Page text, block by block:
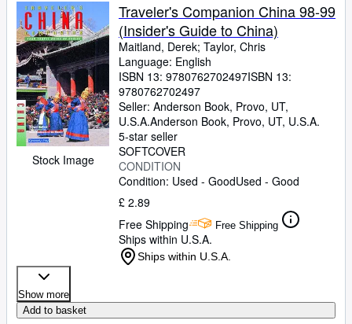
Stock Image
Traveler's Companion China 98-99
(Insider's Guide to China)
Maitland, Derek; Taylor, Chris
Language: English
ISBN 13: 9780762702497ISBN 13:
9780762702497
Seller: Anderson Book, Provo, UT,
U.S.A.Anderson Book, Provo, UT, U.S.A.
5-star seller
SOFTCOVER
CONDITION
Condition: Used - GoodUsed - Good
£ 2.89
Free Shipping
Free Shipping
Ships within U.S.A.
Ships within U.S.A.
Show more
Add to basket